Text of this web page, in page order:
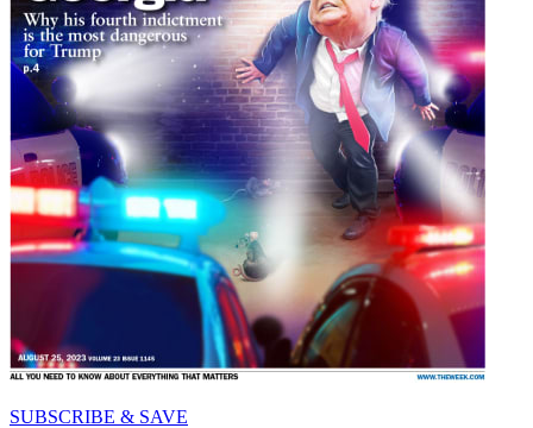
SUBSCRIBE & SAVE